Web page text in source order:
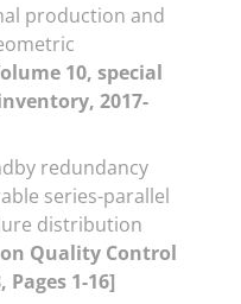
production and
10, special
2017-
redundancy
series-parallel
distribution
Quality Control
1-16]